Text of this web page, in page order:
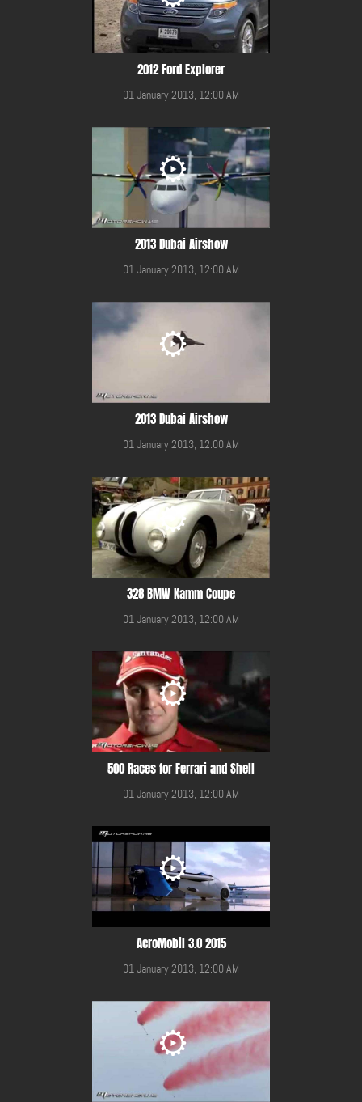
2012 Ford Explorer
01 January 2013, 12:00 AM
2013 Dubai Airshow
01 January 2013, 12:00 AM
2013 Dubai Airshow
01 January 2013, 12:00 AM
328 BMW Kamm Coupe
01 January 2013, 12:00 AM
500 Races for Ferrari and Shell
01 January 2013, 12:00 AM
AeroMobil 3.0 2015
01 January 2013, 12:00 AM